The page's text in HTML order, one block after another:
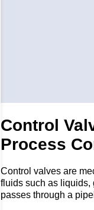
Control
Process
Control valves are
fluids such as liquids,
passes through a